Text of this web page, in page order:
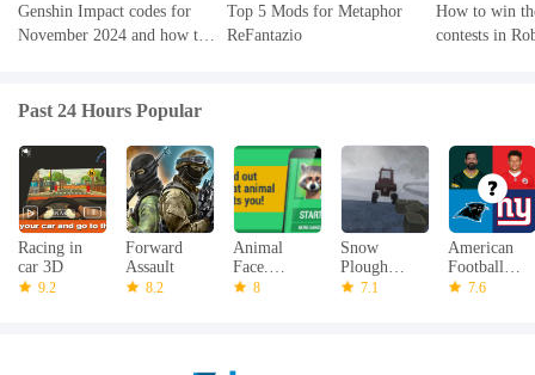
Genshin Impact codes for
November 2024 and how to
Top 5 Mods for Metaphor
ReFantazio
How to win
contests in
Past 24 Hours Popular
Racing in
car 3D
9.2
Forward
Assault
8.2
Animal
Face.
Morpher
8
Snow
Plough
Drive
7.1
American
Football
Quiz - NFL
7.6